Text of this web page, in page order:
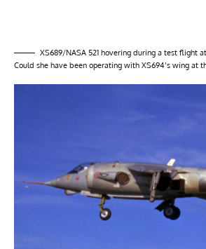
XS689/NASA 521 hovering during a test flight
Could she have been operating with XS694’s wing at